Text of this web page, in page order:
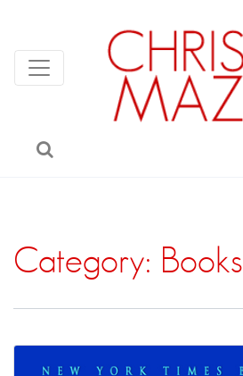
Category: Books